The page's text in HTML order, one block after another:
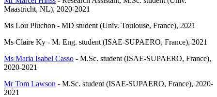
Maastricht, NL), 2020-2021
Ms Lou Pluchon - MD student (Univ. Toulouse, France), 2021
Ms Claire Ky - M. Eng. student (ISAE-SUPAERO, France), 2021
Ms Maria Isabel Casso - M.Sc. student (ISAE-SUPAERO, France),
2020-2021
Mr Tom Lawson - M.Sc. student (ISAE-SUPAERO, France), 2020-
2021